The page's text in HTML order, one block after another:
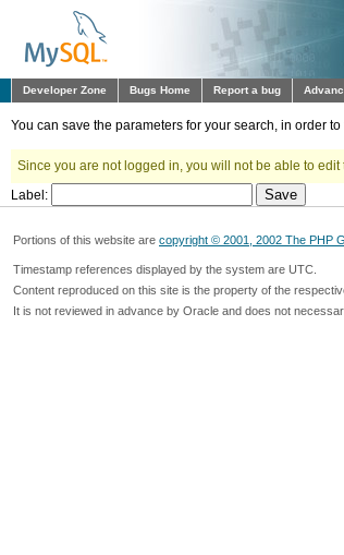
Developer Zone Bugs Home Report a bug
You can save the parameters for your search, in order
Since you are not logged in, you will not be able to edit
Label:
Portions of this website are copyright © 2001, 2002 The PHP
Timestamp references displayed by the system are UTC.
Content reproduced on this site is the property of the
It is not reviewed in advance by Oracle and does not